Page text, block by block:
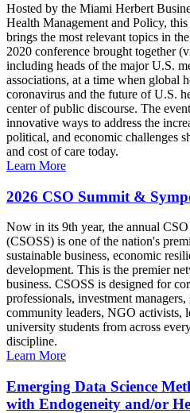
Hosted by the Miami Herbert
Health Management and Policy,
brings the most relevant topics in
2020 conference brought together
including heads of the major U.S.
associations, at a time when global
coronavirus and the future of U.S.
center of public discourse. The
innovative ways to address the
political, and economic challenges
and cost of care today.
Learn More
2026 CSO Summit &
Now in its 9th year, the annual
(CSOSS) is one of the nation's
sustainable business, economic
development. This is the premier
business. CSOSS is designed for
professionals, investment
community leaders, NGO activists,
university students from across
discipline.
Learn More
Emerging Data Science
with Endogeneity and/or